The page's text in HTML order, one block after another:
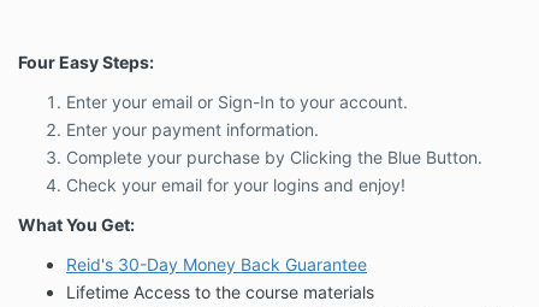
Four Easy Steps:
Enter your email or Sign-In to your account.
Enter your payment information.
Complete your purchase by Clicking the Blue Button.
Check your email for your logins and enjoy!
What You Get:
Reid's 30-Day Money Back Guarantee
Lifetime Access to the course materials